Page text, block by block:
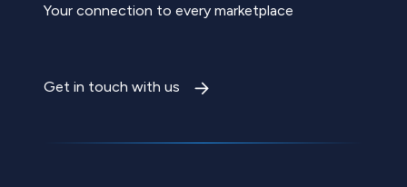
Your connection to every marketplace
Get in touch with us